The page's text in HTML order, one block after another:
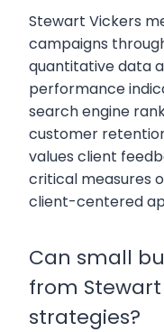
Stewart Vickers
campaigns
quantitative data
performance
search engine
customer
values client
critical measures
client-centered
Can small
from Stewart
strategies?